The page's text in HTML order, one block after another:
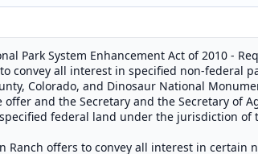
Park System Enhancement Act of 2010 -
convey all interest in specified non-federal
Colorado, and Dinosaur National
and the Secretary and the Secretary of
federal land under the jurisdiction of
Ranch offers to convey all interest in certain